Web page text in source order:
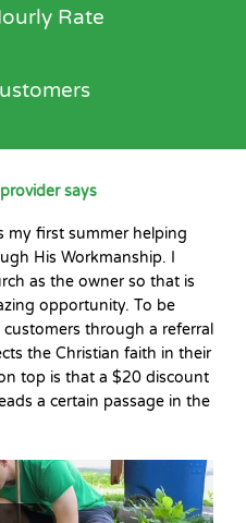
Rate
says
my first summer helping
His Workmanship. I
as the owner so that is
opportunity. To be
through a referral
the Christian faith in their
top is that a $20 discount
a certain passage in the